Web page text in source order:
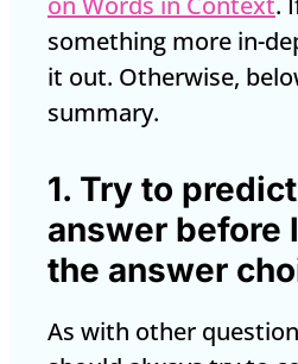
something more in-
it out. Otherwise,
summary.
1. Try to
answer before
the answer
As with other